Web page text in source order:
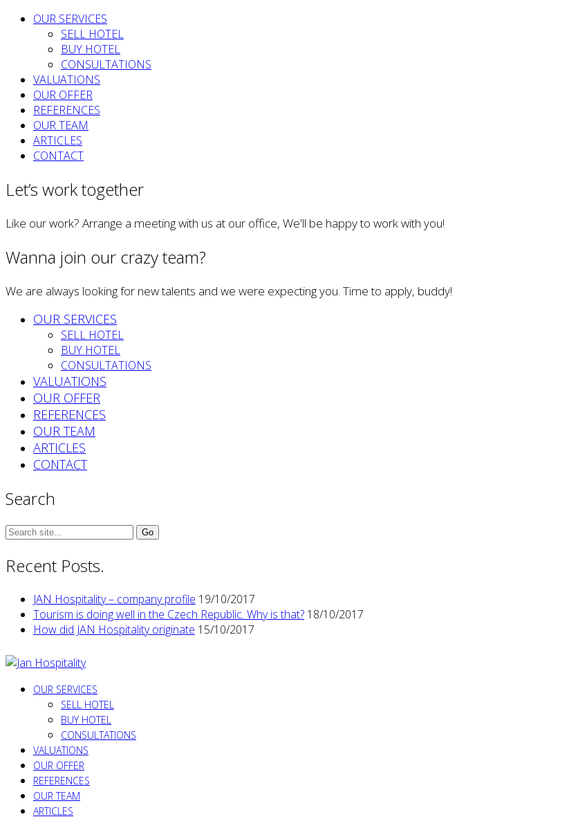
OUR SERVICES
SELL HOTEL
BUY HOTEL
CONSULTATIONS
VALUATIONS
OUR OFFER
REFERENCES
OUR TEAM
ARTICLES
CONTACT
Let’s work together
Like our work? Arrange a meeting with us at our office, We'll be happy to work with you!
Wanna join our crazy team?
We are always looking for new talents and we were expecting you. Time to apply, buddy!
OUR SERVICES
SELL HOTEL
BUY HOTEL
CONSULTATIONS
VALUATIONS
OUR OFFER
REFERENCES
OUR TEAM
ARTICLES
CONTACT
Search
Search
Recent Posts.
JAN Hospitality – company profile 19/10/2017
Tourism is doing well in the Czech Republic. Why is that? 18/10/2017
How did JAN Hospitality originate 15/10/2017
OUR SERVICES
SELL HOTEL
BUY HOTEL
CONSULTATIONS
VALUATIONS
OUR OFFER
REFERENCES
OUR TEAM
ARTICLES